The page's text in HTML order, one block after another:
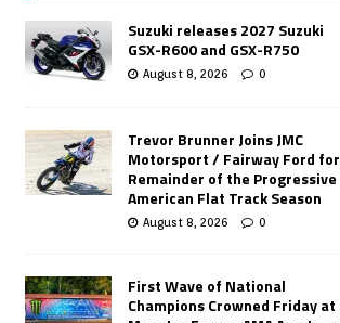
Suzuki releases 2027 Suzuki
GSX-R600 and GSX-R750
August 8, 2026 0
Trevor Brunner Joins JMC
Motorsport / Fairway Ford for
Remainder of the Progressive
American Flat Track Season
August 8, 2026 0
First Wave of National
Champions Crowned Friday at